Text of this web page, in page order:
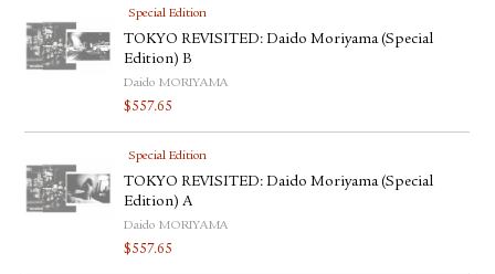
Special Edition
TOKYO REVISITED: Daido Moriyama (Special
Edition) B
Daido MORIYAMA
$557.65
Special Edition
TOKYO REVISITED: Daido Moriyama (Special
Edition) A
Daido MORIYAMA
$557.65